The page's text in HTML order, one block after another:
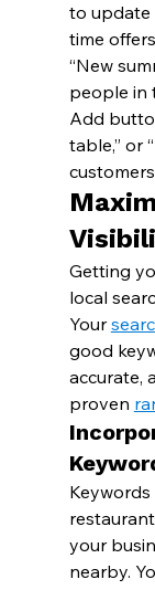
to update
time
“New
people in
Add
table,” or
Getting
local
Your
good
accurate,
proven
your
nearby.